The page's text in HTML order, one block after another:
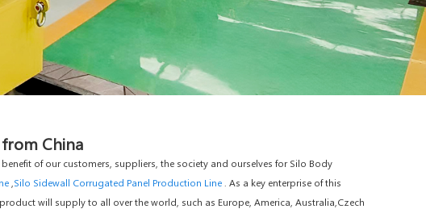
China
of our customers, suppliers, the society and ourselves for Silo Body
Silo Sidewall Corrugated Panel Production Line . As a key enterprise of this
will supply to all over the world, such as Europe, America, Australia,Czech